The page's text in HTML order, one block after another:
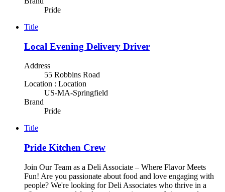
Pride
Title
Local Evening Delivery Driver
Address
55 Robbins Road
Location : Location
US-MA-Springfield
Brand
Pride
Title
Pride Kitchen Crew
Join Our Team as a Deli Associate – Where Flavor Meets
Fun! Are you passionate about food and love engaging with
people? We're looking for Deli Associates who thrive in a